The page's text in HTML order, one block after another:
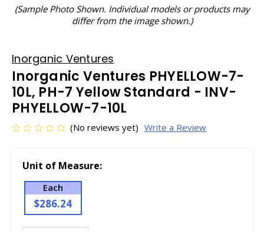
(Sample Photo Shown. Individual models or products may
differ from the image shown.)
Inorganic Ventures
Inorganic Ventures PHYELLOW-7-
10L, PH-7 Yellow Standard - INV-
PHYELLOW-7-10L
(No reviews yet) Write a Review
Unit of Measure:
Each
$286.24